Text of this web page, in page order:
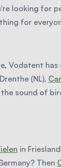
looking for
for
Vodatent
(NL),
the sound of
in
Then